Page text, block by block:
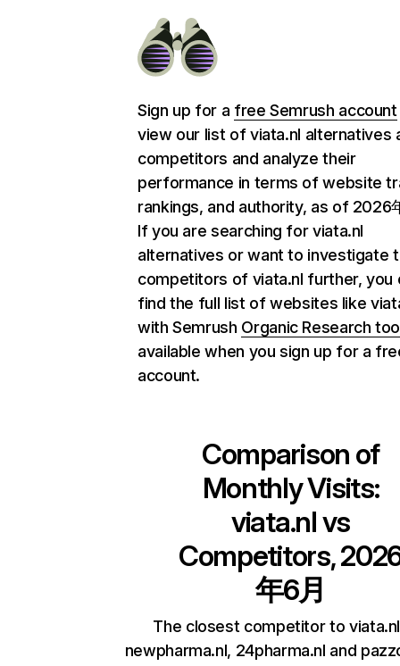
Sign up for a free Semrush account
view our list of viata.nl alternatives
competitors and analyze their
performance in terms of website
rankings, and authority, as of 2026
If you are searching for viata.nl
alternatives or want to investigate
competitors of viata.nl further, you
find the full list of websites like
with Semrush Organic Research
available when you sign up for a
account.
Comparison of
Monthly Visits:
viata.nlvs
Competitors,
年6月
The closest competitor to
newpharma.nl, 24pharma.nl and